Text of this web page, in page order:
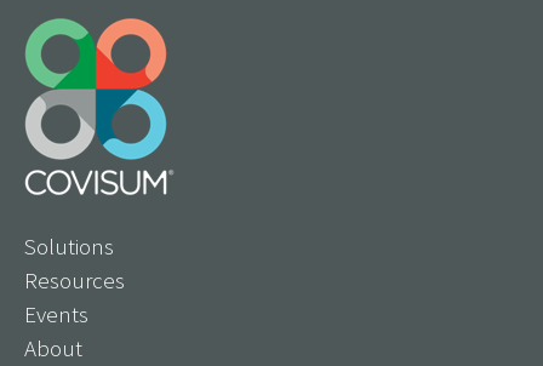
Solutions
Resources
Events
About